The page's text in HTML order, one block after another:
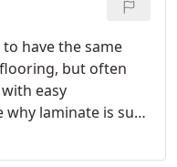
have the same
but often
easy
laminate is such
natural